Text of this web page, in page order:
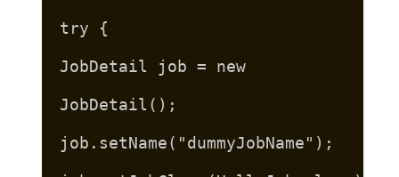
try {
JobDetail job = new
JobDetail();
job.setName("dummyJobName");